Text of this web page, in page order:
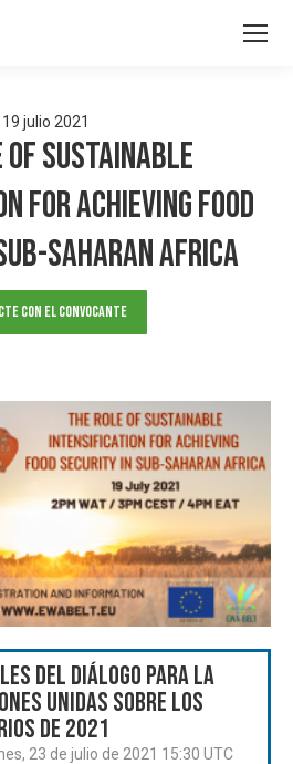
19 julio 2021
of Sustainable
for Achieving Food
Saharan Africa
con el convocante
del Diálogo para la
Unidas sobre los
de 2021
23 de julio de 2021 15:30 UTC